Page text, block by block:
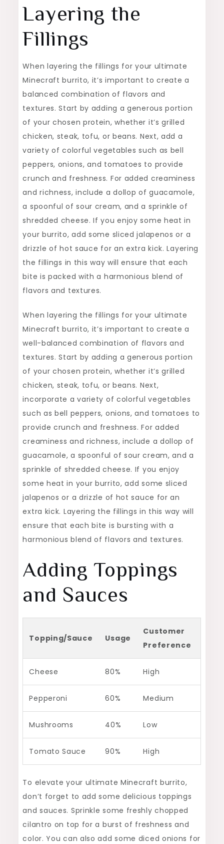
Layering the
Fillings
When layering the fillings for your ultimate
Minecraft burrito, it’s important to create a
balanced combination of flavors and
textures. Start by adding a generous portion
of your chosen protein, whether it’s grilled
chicken, steak, tofu, or beans. Next, add a
variety of colorful vegetables such as bell
peppers, onions, and tomatoes to provide
crunch and freshness. For added creaminess
and richness, include a dollop of guacamole,
a spoonful of sour cream, and a sprinkle of
shredded cheese. If you enjoy some heat in
your burrito, add some sliced jalapenos or a
drizzle of hot sauce for an extra kick. Layering
the fillings in this way will ensure that each
bite is packed with a harmonious blend of
flavors and textures.
When layering the fillings for your ultimate
Minecraft burrito, it’s important to create a
well-balanced combination of flavors and
textures. Start by adding a generous portion
of your chosen protein, whether it’s grilled
chicken, steak, tofu, or beans. Next,
incorporate a variety of colorful vegetables
such as bell peppers, onions, and tomatoes to
provide crunch and freshness. For added
creaminess and richness, include a dollop of
guacamole, a spoonful of sour cream, and a
sprinkle of shredded cheese. If you enjoy
some heat in your burrito, add some sliced
jalapenos or a drizzle of hot sauce for an
extra kick. Layering the fillings in this way will
ensure that each bite is bursting with a
harmonious blend of flavors and textures.
Adding Toppings
and Sauces
Topping/Sauce Usage
Customer
Preference
Cheese 80% High
Pepperoni 60% Medium
Mushrooms 40% Low
Tomato Sauce 90% High
To elevate your ultimate Minecraft burrito,
don’t forget to add some delicious toppings
and sauces. Sprinkle some freshly chopped
cilantro on top for a burst of freshness and
color. You can also add some diced onions for